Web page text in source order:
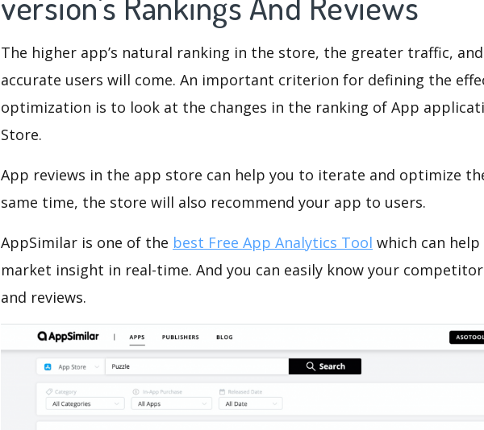
The higher app’s natural ranking in the store, the greater traffic,
accurate users will come. An important criterion for defining the
optimization is to look at the changes in the ranking of App
Store.
App reviews in the app store can help you to iterate and optimize
same time, the store will also recommend your app to users.
AppSimilar is one of the best Free App Analytics Tool which can
market insight in real-time. And you can easily know your
and reviews.